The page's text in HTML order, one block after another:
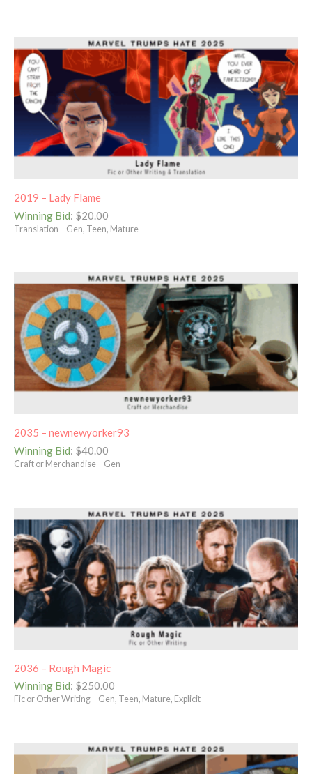
2019 – Lady Flame
Winning Bid: $20.00
Translation – Gen, Teen, Mature
2035 – newnewyorker93
Winning Bid: $40.00
Craft or Merchandise – Gen
2036 – Rough Magic
Winning Bid: $250.00
Fic or Other Writing – Gen, Teen, Mature, Explicit